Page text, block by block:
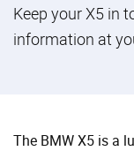
Keep your X5 in
information at
The BMW X5 is a